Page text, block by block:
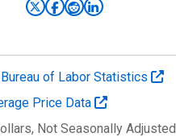
Bureau of Labor Statistics
Price Data
, Not Seasonally Adjusted